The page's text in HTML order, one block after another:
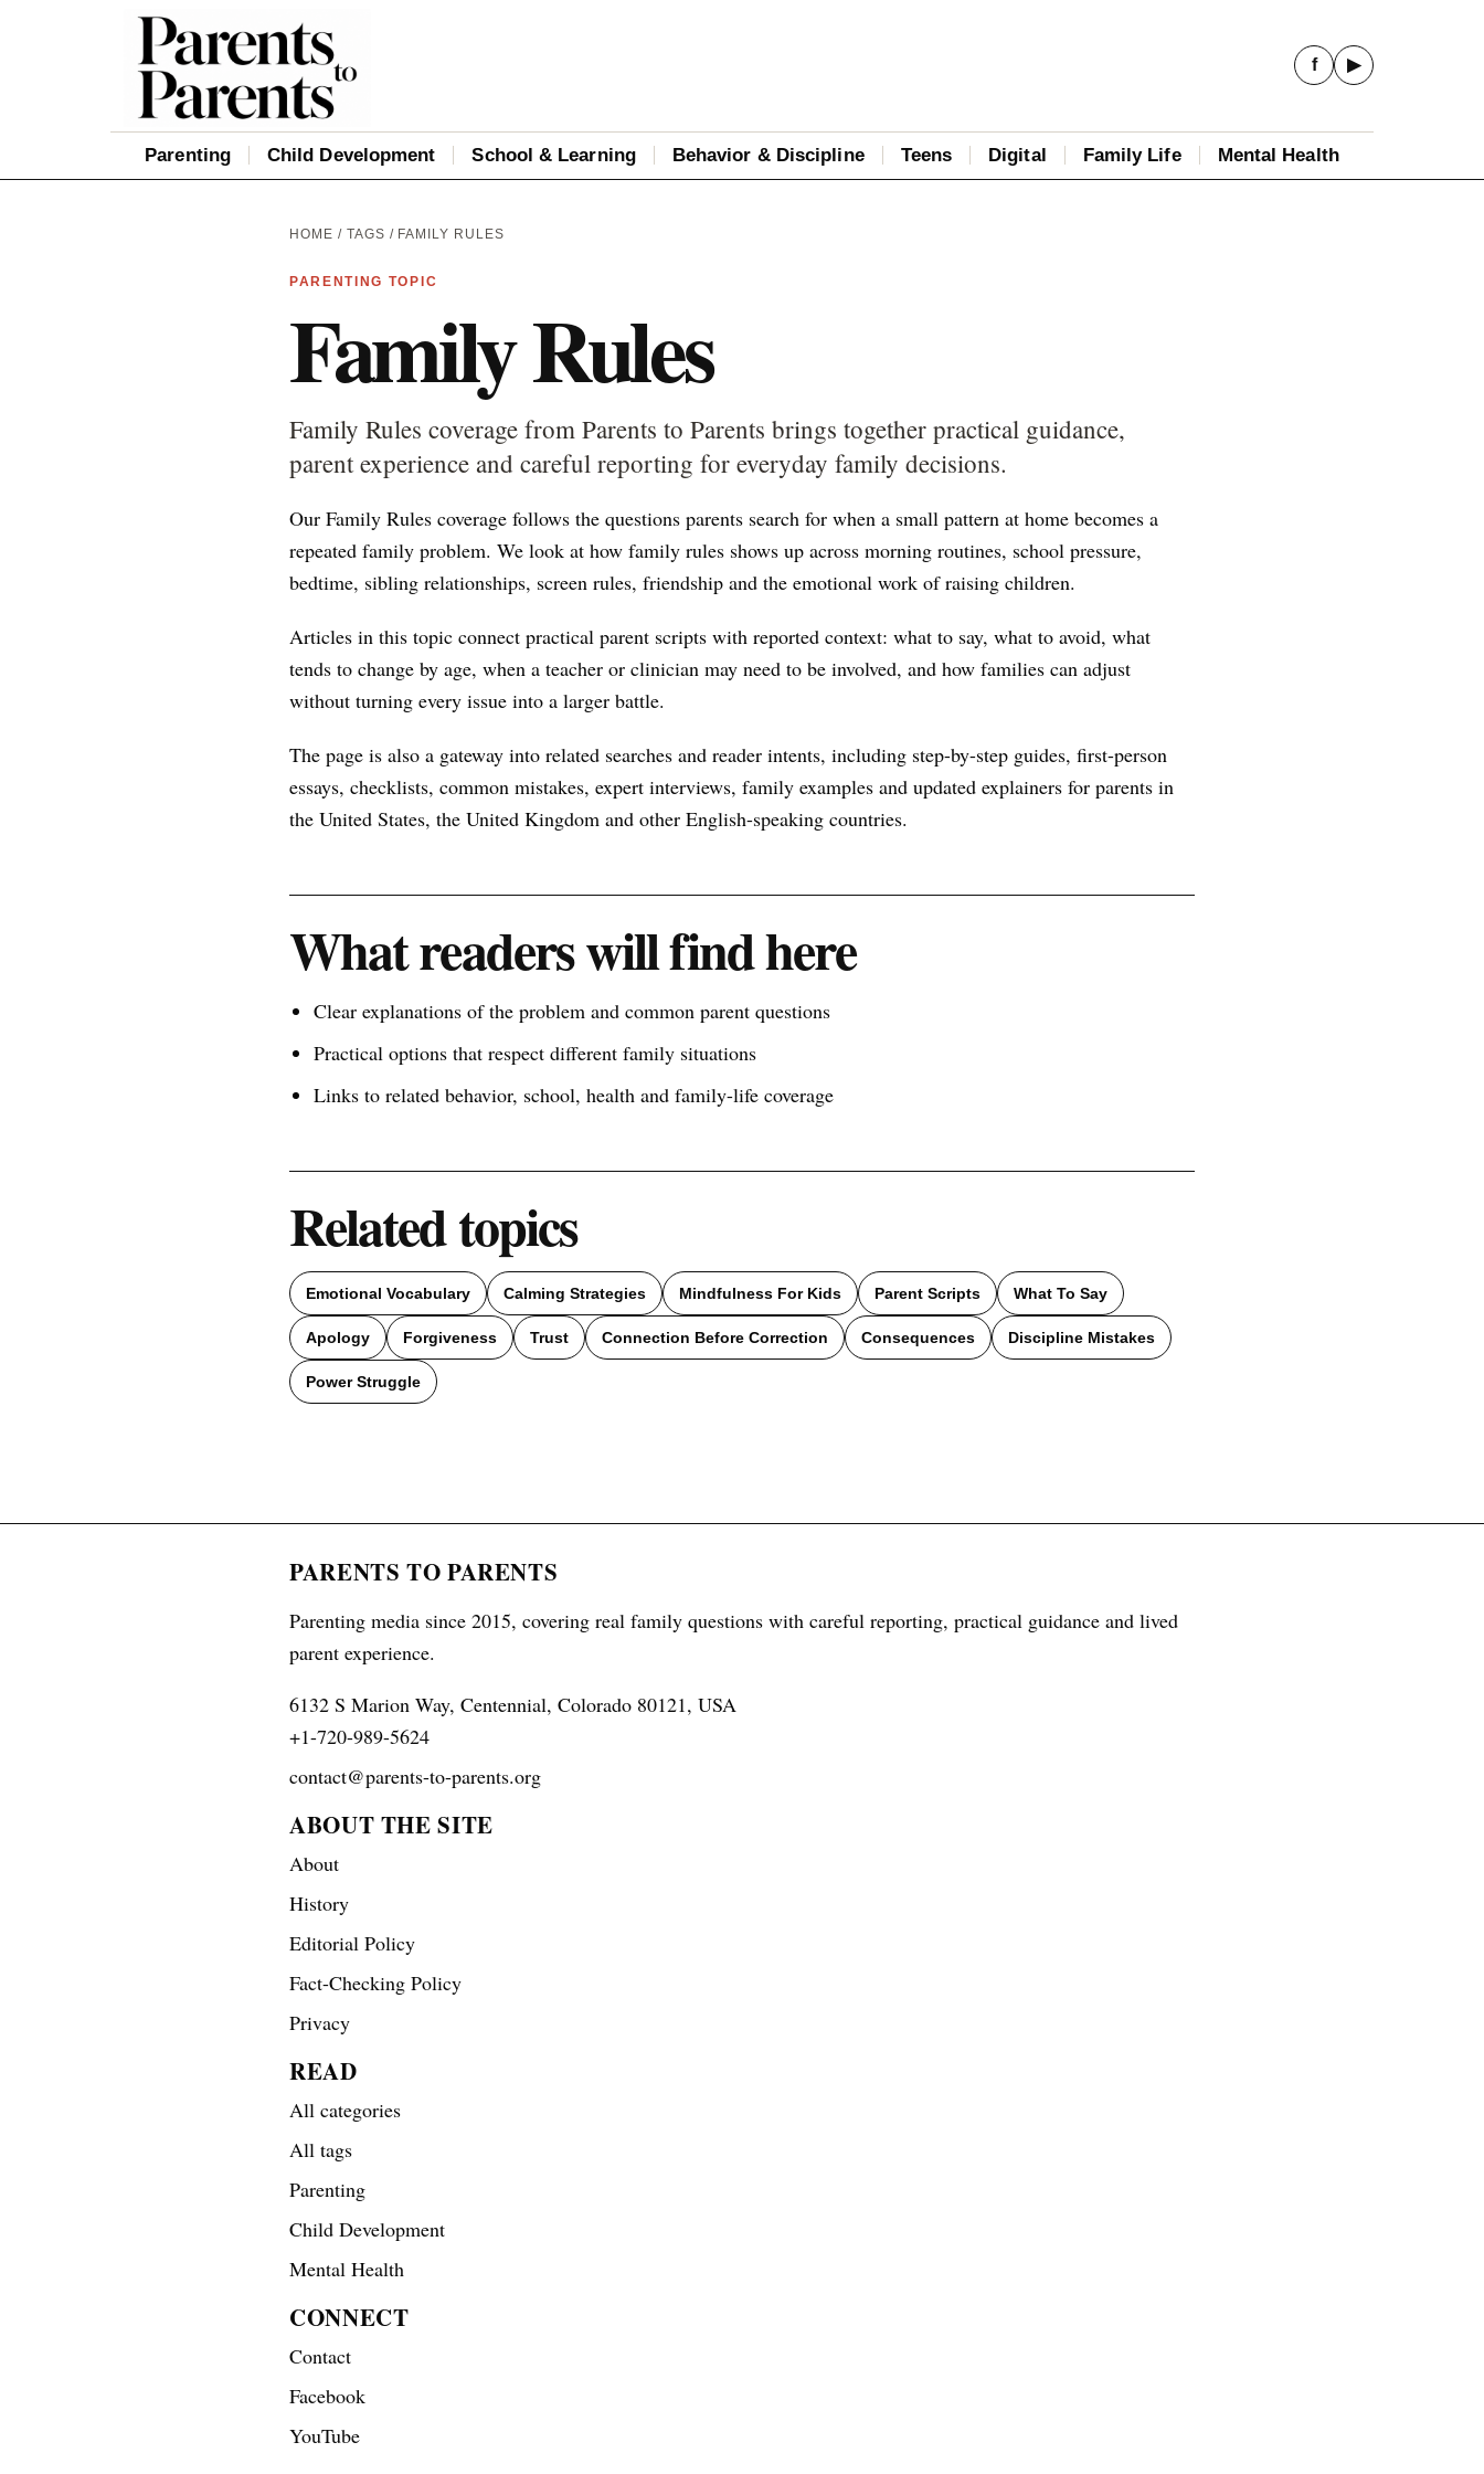
Parenting Child Development School & Learning Behavior & Discipline Teens Digital Family Life Mental Health
f ▶
HOME / TAGS / FAMILY RULES
PARENTING TOPIC
Family Rules
Family Rules coverage from Parents to Parents brings together practical guidance,
parent experience and careful reporting for everyday family decisions.
Our Family Rules coverage follows the questions parents search for when a small pattern at home becomes a
repeated family problem. We look at how family rules shows up across morning routines, school pressure,
bedtime, sibling relationships, screen rules, friendship and the emotional work of raising children.
Articles in this topic connect practical parent scripts with reported context: what to say, what to avoid, what
tends to change by age, when a teacher or clinician may need to be involved, and how families can adjust
without turning every issue into a larger battle.
The page is also a gateway into related searches and reader intents, including step-by-step guides, first-person
essays, checklists, common mistakes, expert interviews, family examples and updated explainers for parents in
the United States, the United Kingdom and other English-speaking countries.
What readers will find here
Clear explanations of the problem and common parent questions
Practical options that respect different family situations
Links to related behavior, school, health and family-life coverage
Related topics
Emotional Vocabulary Calming Strategies Mindfulness For Kids Parent Scripts What To Say
Apology Forgiveness Trust Connection Before Correction Consequences Discipline Mistakes
Power Struggle
PARENTS TO PARENTS
Parenting media since 2015, covering real family questions with careful reporting, practical guidance and lived
parent experience.
6132 S Marion Way, Centennial, Colorado 80121, USA
+1-720-989-5624
contact@parents-to-parents.org
ABOUT THE SITE
About
History
Editorial Policy
Fact-Checking Policy
Privacy
READ
All categories
All tags
Parenting
Child Development
Mental Health
CONNECT
Contact
Facebook
YouTube